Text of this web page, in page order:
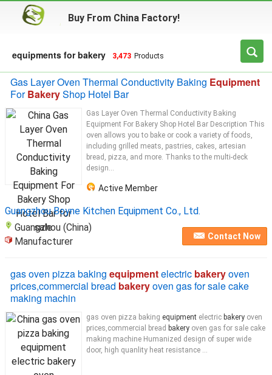
Buy From China Factory!
equipments for bakery 3,473 Products
Gas Layer Oven Thermal Conductivity Baking Equipment
ForBakeryShop Hotel Bar
Gas Layer Oven Thermal Conductivity Baking
Equipment For Bakery Shop Hotel Bar Description This
oven allows you to bake or cook a variety of foods,
including grilled meats, pastries, cakes, artesian
bread, pizza, and more. Thanks to the multi-deck
design...
Active Member
Guangzhou Boyne Kitchen Equipment Co., Ltd.
Guangzhou (China)
Manufacturer
Contact Now
gas oven pizza baking equipmentelectric bakeryoven
prices,commercial bread bakeryoven gas for sale cake
making machin
gas oven pizza baking equipment electric bakery oven
prices,commercial bread bakery oven gas for sale cake
making machine Humanized design of super wide
door, high quanlity heat resistance ...